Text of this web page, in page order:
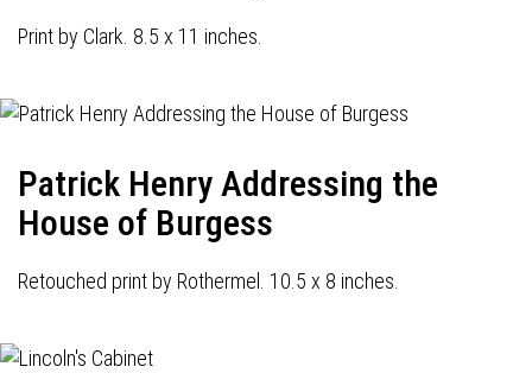
Print by Clark. 8.5 x 11 inches.
Patrick Henry Addressing the
House of Burgess
Retouched print by Rothermel. 10.5 x 8 inches.